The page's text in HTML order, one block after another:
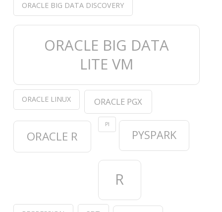
ORACLE BIG DATA DISCOVERY
ORACLE BIG DATA
LITE VM
ORACLE LINUX ORACLE PGX
ORACLE R
PI
PYSPARK
R